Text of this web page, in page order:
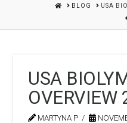
HOMEBLOG USA
USA
OVERVIEW
MARTYNA P